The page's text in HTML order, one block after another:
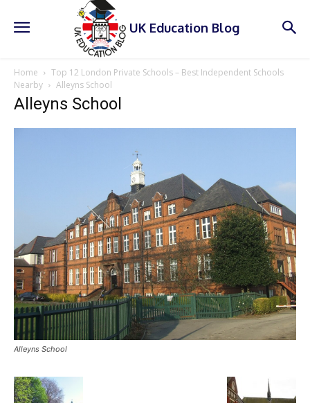
UK Education Blog
Home
Top 12 London Private Schools – Best Independent Schools
Nearby
Alleyns School
Alleyns School
Alleyns School